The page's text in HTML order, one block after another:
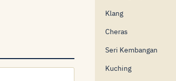
Klang
Cheras
Seri Kembangan
Kuching